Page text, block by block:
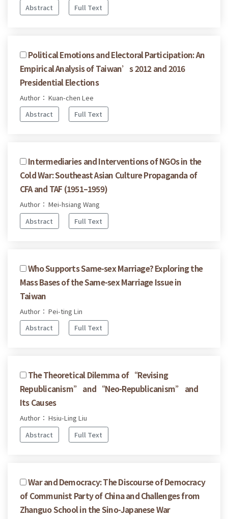
Abstract Full Text
Political Emotions and Electoral Participation: An
Empirical Analysis of Taiwan’s 2012 and 2016
Presidential Elections
Author： Kuan-chen Lee
Abstract
Full Text
Intermediaries and Interventions of NGOs in the
Cold War: Southeast Asian Culture Propaganda of
CFA and TAF (1951–1959)
Author： Mei-hsiang Wang
Abstract
Full Text
Who Supports Same-sex Marriage? Exploring the
Mass Bases of the Same-sex Marriage Issue in
Taiwan
Author： Pei-ting Lin
Abstract
Full Text
The Theoretical Dilemma of “Revising
Republicanism” and “Neo-Republicanism” and
Its Causes
Author： Hsiu-Ling Liu
Abstract
Full Text
War and Democracy: The Discourse of Democracy
of Communist Party of China and Challenges from
Zhanguo School in the Sino-Japanese War